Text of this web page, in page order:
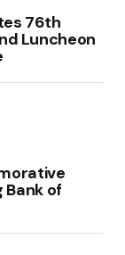
76th
Luncheon
Bank of